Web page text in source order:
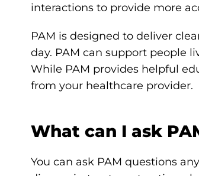
interactions to provide more
PAM is designed to deliver
day. PAM can support people
While PAM provides helpful
from your healthcare provider.
What can I ask
You can ask PAM questions